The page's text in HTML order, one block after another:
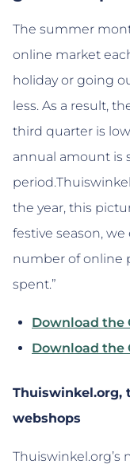
The summer
online market
holiday or going
less. As a result,
third quarter is
annual amount is
the year, this
festive season,
number of online
spent.”
Download the
Download the
Thuiswinkel.org,
webshops
Thuiswinkel.org’s